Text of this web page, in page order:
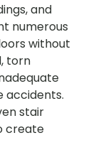
and
numerous
without
torn
accidents.
stair
create